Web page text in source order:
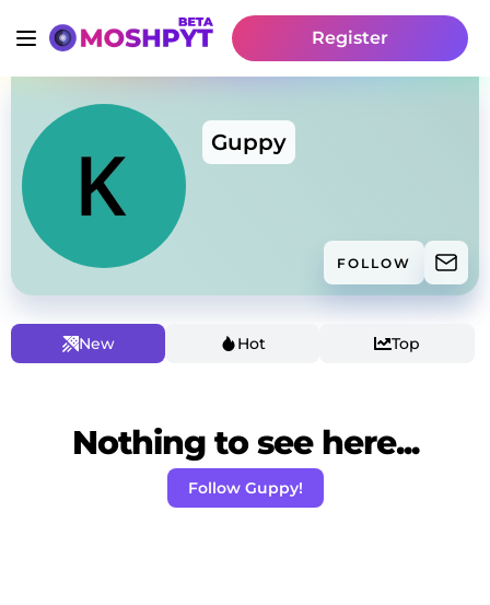
Register
Guppy
FOLLOW
New Hot Top
Nothing to see here...
Follow Guppy!